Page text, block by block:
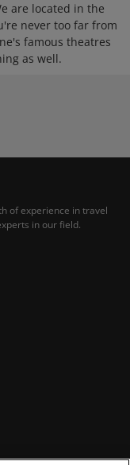
are located in the
never too far from
famous theatres
as well.
of experience in travel
in our field.